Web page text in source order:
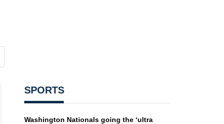
SPORTS
Washington Nationals going the ‘ultra